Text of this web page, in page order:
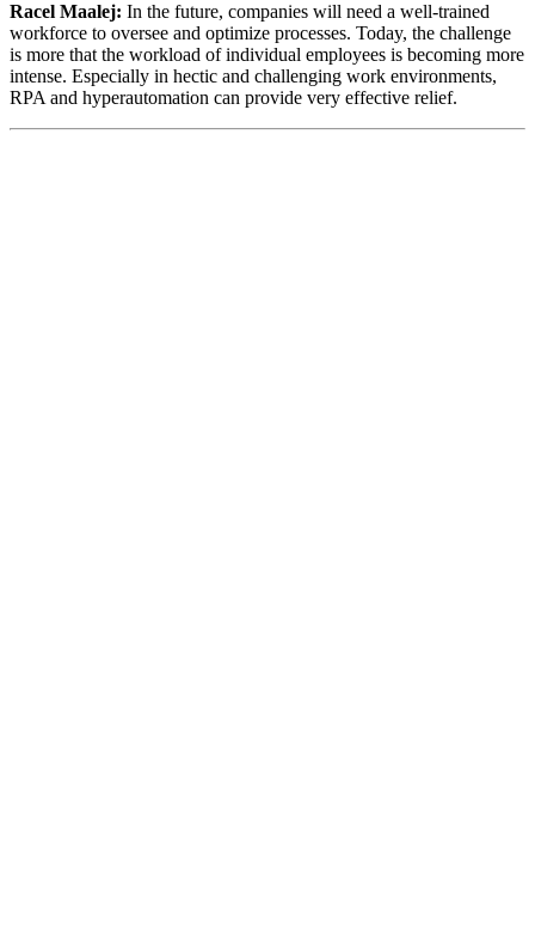
Racel Maalej: In the future, companies will need a well-trained
workforce to oversee and optimize processes. Today, the challenge
is more that the workload of individual employees is becoming more
intense. Especially in hectic and challenging work environments,
RPA and hyperautomation can provide very effective relief.